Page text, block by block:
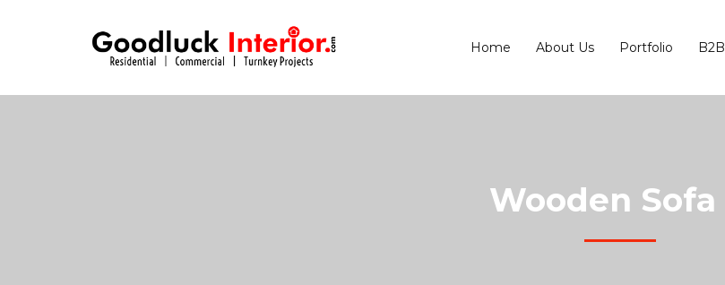
Home About Us Portfolio B2B
Wooden Sofa